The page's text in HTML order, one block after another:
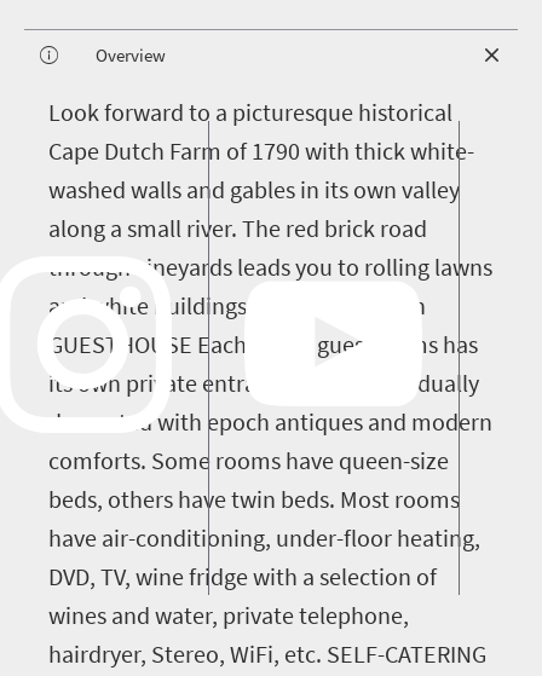
Overview
Look forward to a picturesque historical
Cape Dutch Farm of 1790 with thick white-
washed walls and gables in its own valley
along a small river. The red brick road
through vineyards leads you to rolling lawns
and white buildings. accommodation
GUESTHOUSE Each of our guestrooms has
its own private entrance and is individually
decorated with epoch antiques and modern
comforts. Some rooms have queen-size
beds, others have twin beds. Most rooms
have air-conditioning, under-floor heating,
DVD, TV, wine fridge with a selection of
wines and water, private telephone,
hairdryer, Stereo, WiFi, etc. SELF-CATERING